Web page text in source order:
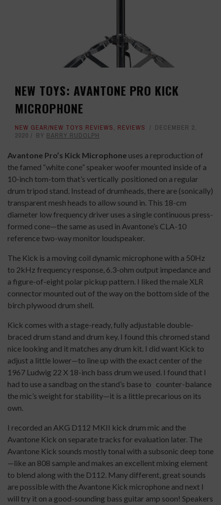
NEW TOYS: AVANTONE PRO KICK
MICROPHONE
NEW GEAR/NEW TOYS REVIEWS, REVIEWS
DECEMBER 2,
2020
BY BARRY RUDOLPH
Avantone Pro’s Kick Microphone uses a reproduction of
the famed “white cone” speaker woofer mounted inside of a
10-inch tom-tom that’s vertically positioned on a regular
drum tripod stand. Instead of drumheads, there are (sonically)
transparent mesh heads to allow sound in. This 18-cm
diameter low frequency driver uses a single continuous press-
formed cone—the same as used in Avantone’s CLA-10
reference two-way monitor loudspeaker.
The Kick is a moving coil dynamic microphone with a 50Hz
to 2kHz frequency response, 6.3-ohm output impedance and
a figure-of-eight polar pickup pattern. I liked the male XLR
connector mounted out of the way on the bottom side of the
birch plywood drum shell.
Kick comes with a stage-ready, fully adjustable double-
braced drum stand and drum key. I found this chromed stand
nice looking and it matches any drum kit. I did want Kick to
adjust a little lower—to line up with the exact center of the
1967 Ludwig 22 X 18-inch bass drum we used. I found that I
had to use a sandbag on the stand’s base to counter-balance
the mic’s weight for stability—it is a little precarious on its
own.
I recorded an AKG D112 MKII kick drum mic and the
Avantone Kick on separate tracks for evaluation later. The
Avantone Kick sounds mostly tonal with a subsonic deep tone
—like an 808 sample and makes an excellent mixing element
to blend along with the D112. Many different, great sounds
are possible with the Avantone Kick microphone and next I
will try it on a good-sounding bass guitar amp soon! Speakers